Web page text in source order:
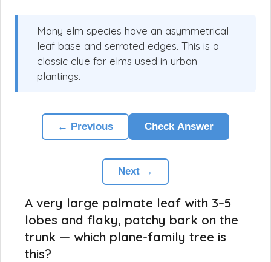
Many elm species have an asymmetrical
leaf base and serrated edges. This is a
classic clue for elms used in urban
plantings.
← Previous Check Answer
Next →
A very large palmate leaf with 3–5
lobes and flaky, patchy bark on the
trunk — which plane-family tree is
this?